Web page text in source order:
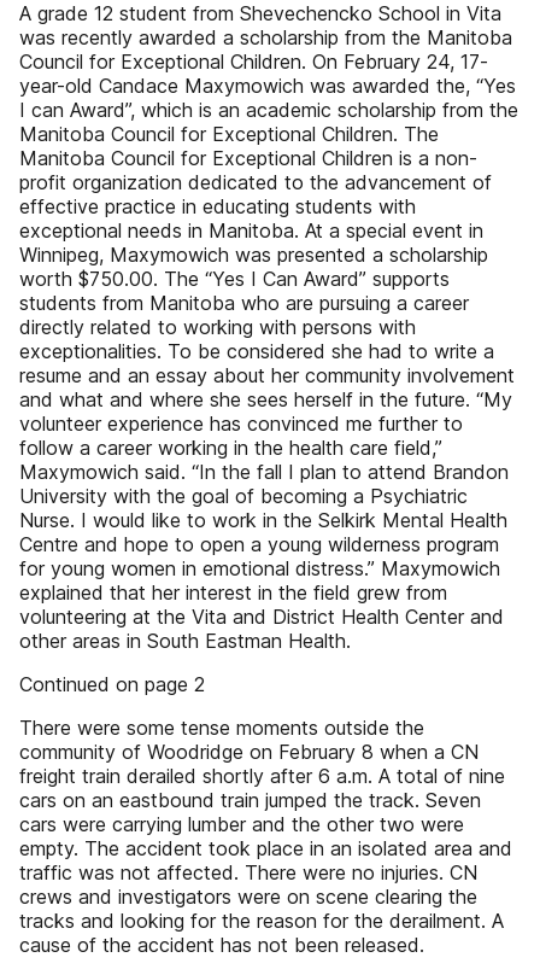
A grade 12 student from Shevechencko School in Vita
was recently awarded a scholarship from the Manitoba
Council for Exceptional Children. On February 24, 17-
year-old Candace Maxymowich was awarded the, “Yes
I can Award”, which is an academic scholarship from the
Manitoba Council for Exceptional Children. The
Manitoba Council for Exceptional Children is a non-
profit organization dedicated to the advancement of
effective practice in educating students with
exceptional needs in Manitoba. At a special event in
Winnipeg, Maxymowich was presented a scholarship
worth $750.00. The “Yes I Can Award” supports
students from Manitoba who are pursuing a career
directly related to working with persons with
exceptionalities. To be considered she had to write a
resume and an essay about her community involvement
and what and where she sees herself in the future. “My
volunteer experience has convinced me further to
follow a career working in the health care field,”
Maxymowich said. “In the fall I plan to attend Brandon
University with the goal of becoming a Psychiatric
Nurse. I would like to work in the Selkirk Mental Health
Centre and hope to open a young wilderness program
for young women in emotional distress.” Maxymowich
explained that her interest in the field grew from
volunteering at the Vita and District Health Center and
other areas in South Eastman Health.
Continued on page 2
There were some tense moments outside the
community of Woodridge on February 8 when a CN
freight train derailed shortly after 6 a.m. A total of nine
cars on an eastbound train jumped the track. Seven
cars were carrying lumber and the other two were
empty. The accident took place in an isolated area and
traffic was not affected. There were no injuries. CN
crews and investigators were on scene clearing the
tracks and looking for the reason for the derailment. A
cause of the accident has not been released.